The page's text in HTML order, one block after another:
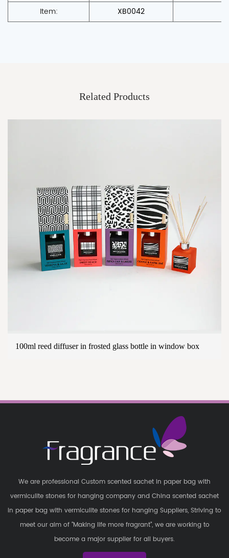
Item:
XB0042
Related Products
100ml reed diffuser in frosted glass bottle in window box
We are professional Custom scented sachet in paper bag with
vermiculite stones for hanging company and China scented sachet
in paper bag with vermiculite stones for hanging Suppliers, Striving to
meet our aim of "Making life more fragrant", we are working to
become a major supplier for all buyers.